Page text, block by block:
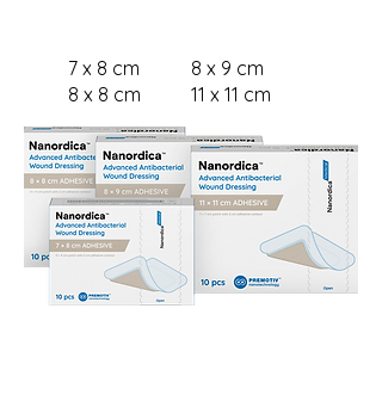
7 x 8 cm
8 x 8 cm
8 x 9 cm
11 x 11 cm